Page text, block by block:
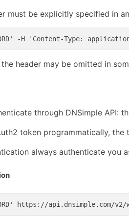
must be explicitly specified in
header may be omitted in
through DNSimple API:
token programmatically,
always authenticate you